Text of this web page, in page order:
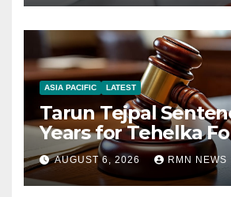
ASIA PACIFIC LATEST
Tarun Tejpal
Years for Tehelka
AUGUST 6, 2026 RMN NEWS